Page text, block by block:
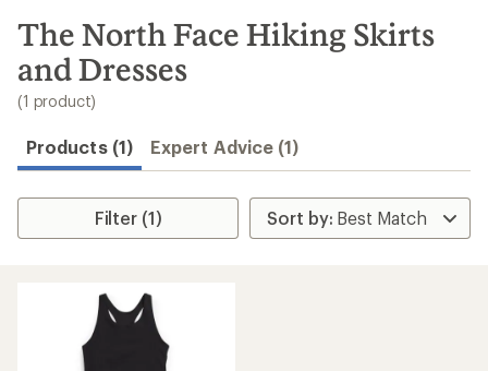
search
results
The North Face Hiking Skirts
and Dresses
(1 product)
Products (1) Expert Advice (1)
Filter (1)